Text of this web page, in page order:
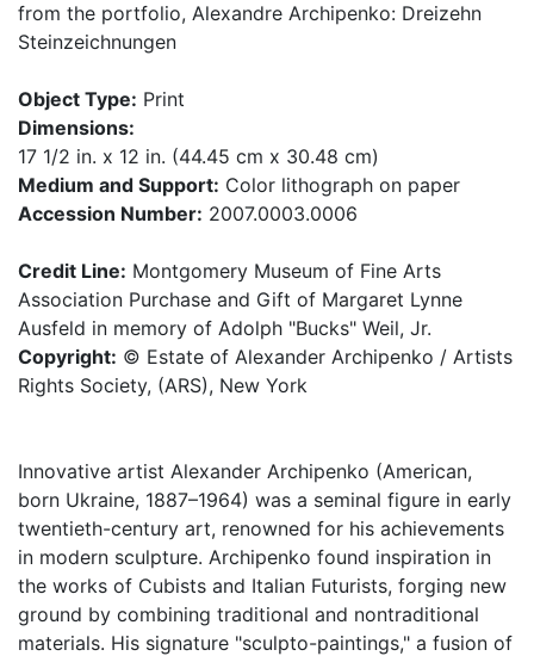
from the portfolio, Alexandre Archipenko: Dreizehn
Steinzeichnungen
Object Type: Print
Dimensions:
17 1/2 in. x 12 in. (44.45 cm x 30.48 cm)
Medium and Support: Color lithograph on paper
Accession Number: 2007.0003.0006
Credit Line: Montgomery Museum of Fine Arts
Association Purchase and Gift of Margaret Lynne
Ausfeld in memory of Adolph "Bucks" Weil, Jr.
Copyright: © Estate of Alexander Archipenko / Artists
Rights Society, (ARS), New York
Innovative artist Alexander Archipenko (American,
born Ukraine, 1887–1964) was a seminal figure in early
twentieth-century art, renowned for his achievements
in modern sculpture. Archipenko found inspiration in
the works of Cubists and Italian Futurists, forging new
ground by combining traditional and nontraditional
materials. His signature "sculpto-paintings," a fusion of